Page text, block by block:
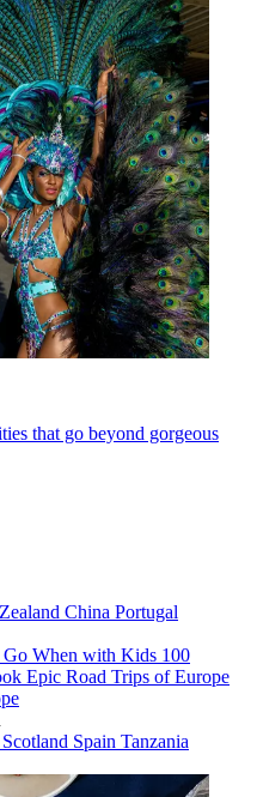
that go beyond gorgeous
China Portugal
Go When with Kids 100
Epic Road Trips of Europe
Scotland Spain Tanzania